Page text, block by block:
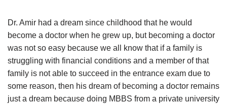
Dr. Amir had a dream since childhood that he would
become a doctor when he grew up, but becoming a doctor
was not so easy because we all know that if a family is
struggling with financial conditions and a member of that
family is not able to succeed in the entrance exam due to
some reason, then his dream of becoming a doctor remains
just a dream because doing MBBS from a private university